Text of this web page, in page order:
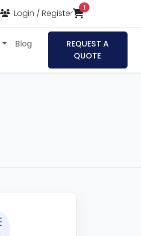
Login / Register
1items in cart
Blog
REQUEST A
QUOTE